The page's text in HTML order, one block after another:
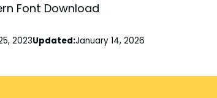
Font Download
2023Updated:January 14, 2026